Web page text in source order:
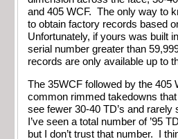
and 405 WCF. The only way to
to obtain factory records based
Unfortunately, if yours was built
serial number greater than
records are only available up to
The 35WCF followed by the 405
common rimmed takedowns that
see fewer 30-40 TD’s and rarely
I’ve seen a total number of ’95
but I don’t trust that number. I